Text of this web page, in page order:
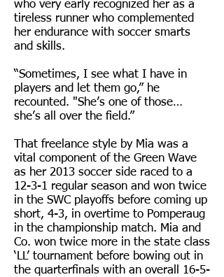
who very early recognized her as a
tireless runner who complemented
her endurance with soccer smarts
and skills.
“Sometimes, I see what I have in
players and let them go,” he
recounted. "She’s one of those…
she’s all over the field.”
That freelance style by Mia was a
vital component of the Green Wave
as her 2013 soccer side raced to a
12-3-1 regular season and won twice
in the SWC playoffs before coming up
short, 4-3, in overtime to Pomperaug
in the championship match. Mia and
Co. won twice more in the state class
‘LL’ tournament before bowing out in
the quarterfinals with an overall 16-5-